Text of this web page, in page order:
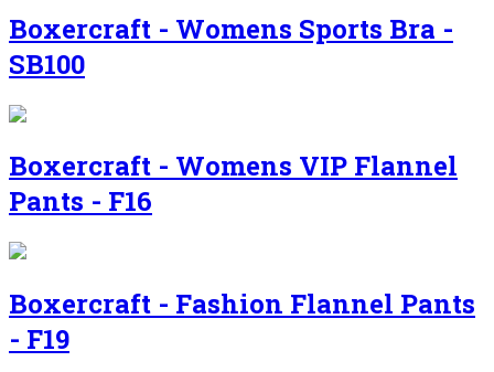
Boxercraft - Womens Sports Bra -
SB100
Boxercraft - Womens VIP Flannel
Pants - F16
Boxercraft - Fashion Flannel Pants
- F19